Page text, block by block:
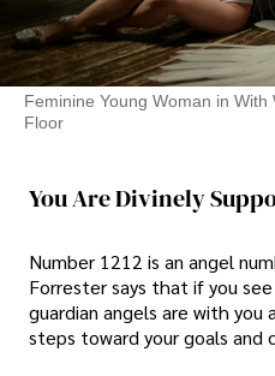
Feminine Young Woman in
Floor
You Are Divinely
Number 1212 is an angel
Forrester says that if you
guardian angels are with
steps toward your goals and